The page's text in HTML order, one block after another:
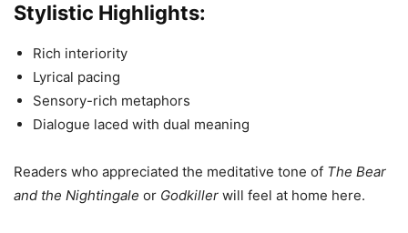
Stylistic Highlights:
Rich interiority
Lyrical pacing
Sensory-rich metaphors
Dialogue laced with dual meaning
Readers who appreciated the meditative tone of The Bear
and the Nightingale or Godkiller will feel at home here.